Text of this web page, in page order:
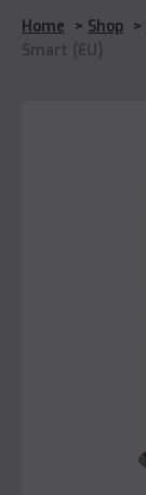
Home > Shop >
Smart (EU)